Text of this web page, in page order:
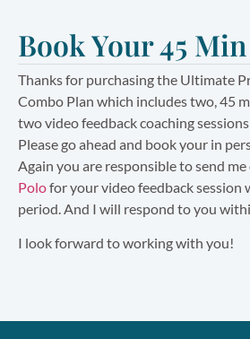
Book Your 45
Thanks for purchasing the Ultimate
Combo Plan which includes two, 45
two video feedback coaching
Please go ahead and book your in
Again you are responsible to send me
Polofor your video feedback session
period. And I will respond to you
I look forward to working with you!